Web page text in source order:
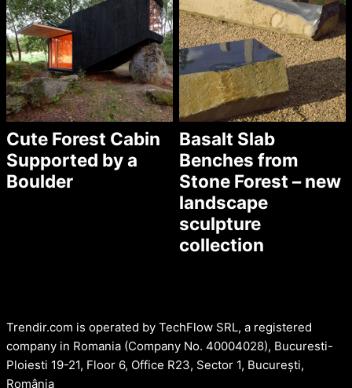
Cute Forest Cabin
Supported by a
Boulder
Basalt Slab
Benches from
Stone Forest – new
landscape
sculpture
collection
Trendir.com is operated by TechFlow SRL, a registered
company in Romania (Company No. 40004028), Bucuresti-
Ploiesti 19-21, Floor 6, Office R23, Sector 1, București,
România